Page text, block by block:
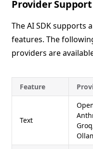
Provider Support
The AI SDK supports
features. The
providers are
Feature
Text